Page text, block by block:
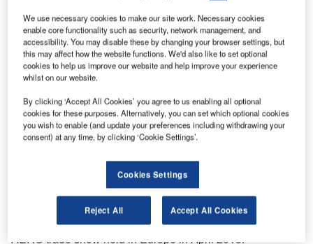
NE is a safe, affordable and efficient light sport
aircraft (LSA) designed and developed by ONE Pro.
The aircraft can be used by flight training schools,
couples, pilots and retired pilots. It underwent
horizontal tail and static tests in November 2012 and
January 2013, respectively, and was exhibited at the
AERO trade show held in Europe in April 2015.
We use necessary cookies to make our site work. Necessary cookies
enable core functionality such as security, network management, and
accessibility. You may disable these by changing your browser settings, but
this may affect how the website functions. We'd also like to set optional
cookies to help us improve our website and help improve your experience
whilst on our website.
By clicking ‘Accept All Cookies’ you agree to us enabling all optional
cookies for these purposes. Alternatively, you can set which optional cookies
you wish to enable (and update your preferences including withdrawing your
consent) at any time, by clicking ‘Cookie Settings’.
Cookies Settings
Reject All Accept All Cookies